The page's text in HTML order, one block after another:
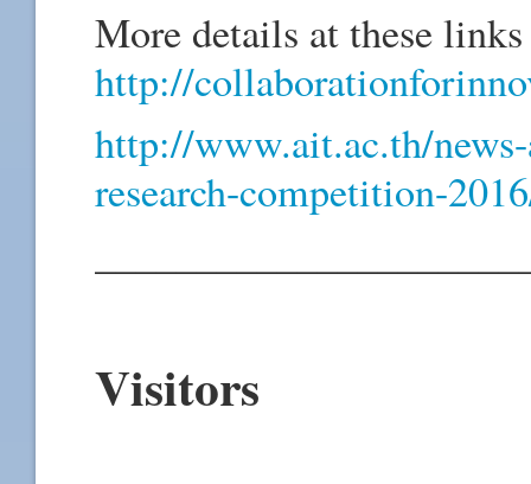
More details at these
http://
http://www.ait.ac.th/
research-competition-
Visitors